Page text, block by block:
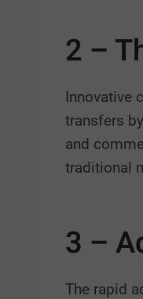
2 –
Innovative
transfers
and
traditional
3 –
The rapid